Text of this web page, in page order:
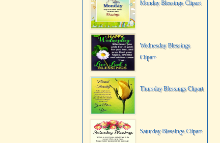
Monday Blessings Clipart
Wednesday Blessings
Clipart
Thursday Blessings Clipart
Saturday Blessings Clipart